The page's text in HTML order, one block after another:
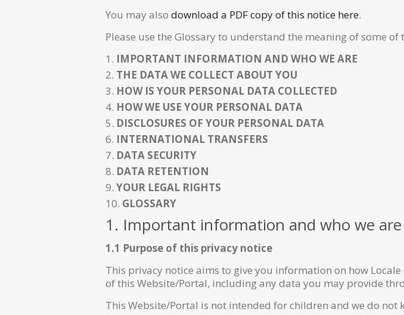
You may also download a PDF copy of this notice here.
Please use the Glossary to understand the meaning of some
IMPORTANT INFORMATION AND WHO WE ARE
THE DATA WE COLLECT ABOUT YOU
HOW IS YOUR PERSONAL DATA COLLECTED
HOW WE USE YOUR PERSONAL DATA
DISCLOSURES OF YOUR PERSONAL DATA
INTERNATIONAL TRANSFERS
DATA SECURITY
DATA RETENTION
YOUR LEGAL RIGHTS
GLOSSARY
1. Important information and who we are
1.1 Purpose of this privacy notice
This privacy notice aims to give you information on how
of this Website/Portal, including any data you may provide
This Website/Portal is not intended for children and we do